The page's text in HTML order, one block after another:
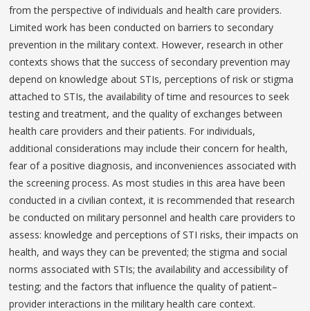
from the perspective of individuals and health care providers.
Limited work has been conducted on barriers to secondary
prevention in the military context. However, research in other
contexts shows that the success of secondary prevention may
depend on knowledge about STIs, perceptions of risk or stigma
attached to STIs, the availability of time and resources to seek
testing and treatment, and the quality of exchanges between
health care providers and their patients. For individuals,
additional considerations may include their concern for health,
fear of a positive diagnosis, and inconveniences associated with
the screening process. As most studies in this area have been
conducted in a civilian context, it is recommended that research
be conducted on military personnel and health care providers to
assess: knowledge and perceptions of STI risks, their impacts on
health, and ways they can be prevented; the stigma and social
norms associated with STIs; the availability and accessibility of
testing; and the factors that influence the quality of patient–
provider interactions in the military health care context.